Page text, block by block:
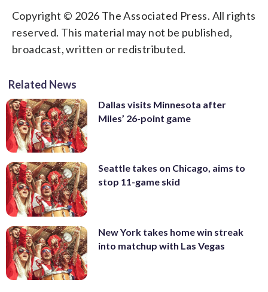
Copyright © 2026 The Associated Press. All rights
reserved. This material may not be published,
broadcast, written or redistributed.
Related News
Dallas visits Minnesota after
Miles’ 26-point game
Seattle takes on Chicago, aims to
stop 11-game skid
New York takes home win streak
into matchup with Las Vegas